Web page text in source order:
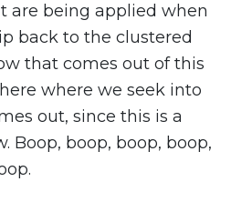
are being applied when
back to the clustered
that comes out of this
where we seek into
out, since this is a
Boop, boop, boop, boop,